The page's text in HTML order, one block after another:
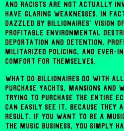
and racists are not actually
have glaring weaknesses. In
dazzled by billionaires’ vision
profitable environmental
deportation and detention,
militarized policing, and ever-
comfort for themselves.
What do billionaires do with
purchase yachts, mansions and
trying to purchase the entire
can easily see it, because they
result. If you want to be a
the music business, you simply